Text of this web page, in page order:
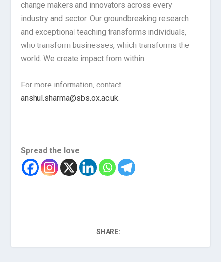
change makers and innovators across every
industry and sector. Our groundbreaking research
and exceptional teaching transforms individuals,
who transform businesses, which transforms the
world. We create impact from within.
For more information, contact
anshul.sharma@sbs.ox.ac.uk.
Spread the love
SHARE: